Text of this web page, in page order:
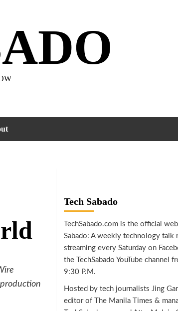
Tech Sabado
TechSabado.com is the official
Sabado: A weekly technology talk
streaming every Saturday on
the TechSabado YouTube channel
9:30 P.M.
Hosted by tech journalists Jing
editor of The Manila Times &